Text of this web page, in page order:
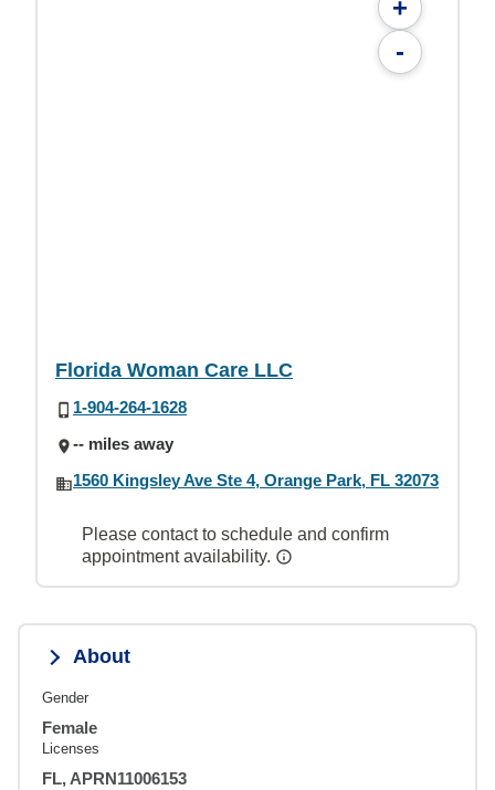
+
-
Florida Woman Care LLC
1-904-264-1628
-- miles away
1560 Kingsley Ave Ste 4, Orange Park, FL 32073
Please contact to schedule and confirm
appointment availability.
About
Gender
Female
Licenses
FL, APRN11006153